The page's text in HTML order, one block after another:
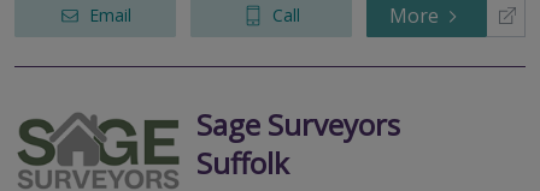
Email Call More
Sage Surveyors
Suffolk